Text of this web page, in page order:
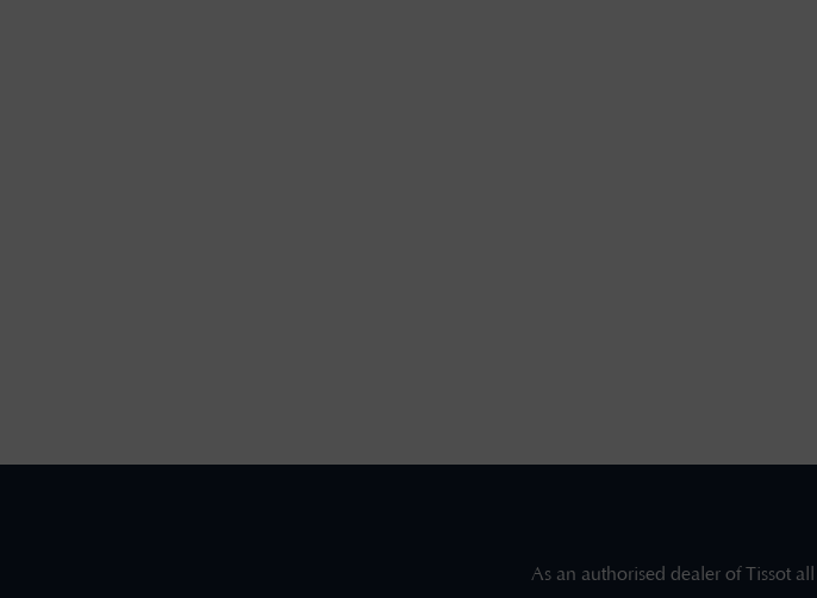
As an authorised dealer ofTissotall